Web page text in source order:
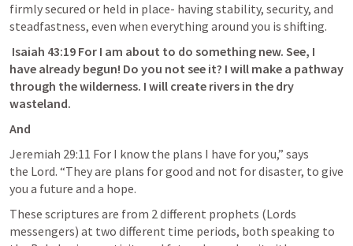
firmly secured or held in place- having stability, security, and
steadfastness, even when everything around you is shifting.
Isaiah 43:19 For I am about to do something new. See, I
have already begun! Do you not see it? I will make a pathway
through the wilderness. I will create rivers in the dry
wasteland.
And
Jeremiah 29:11 For I know the plans I have for you,” says
the Lord. “They are plans for good and not for disaster, to give
you a future and a hope.
These scriptures are from 2 different prophets (Lords
messengers) at two different time periods, both speaking to